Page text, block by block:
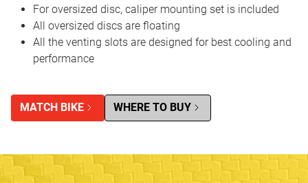
For oversized disc, caliper mounting set is included
All oversized discs are floating
All the venting slots are designed for best cooling and
performance
MATCH BIKE WHERE TO BUY